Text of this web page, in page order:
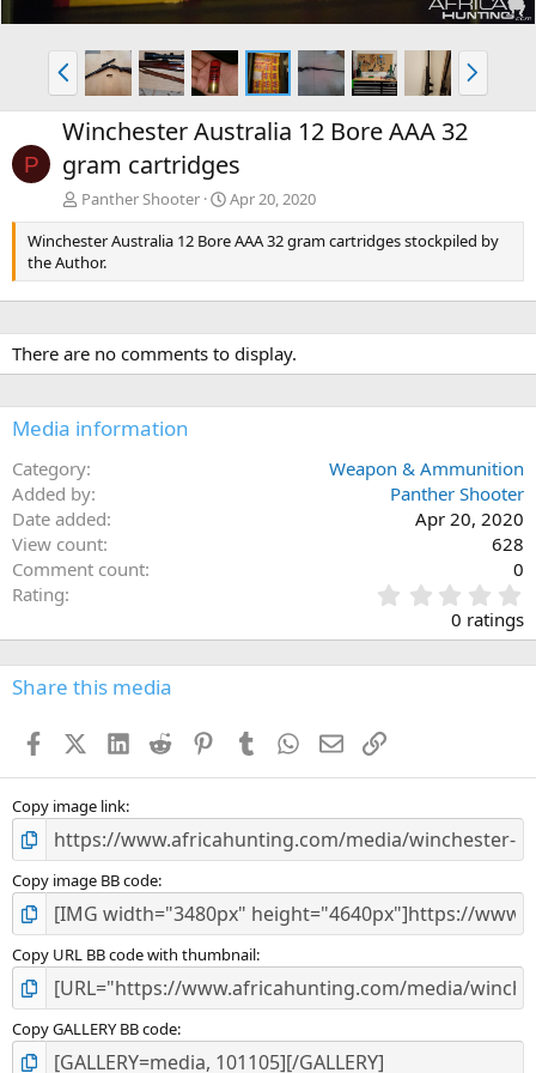
P
r
e
v
N
e
x
P
Winchester Australia 12 Bore AAA 32
gram cartridges
Panther Shooter
Apr 20, 2020
Winchester Australia 12 Bore AAA 32 gram cartridges stockpiled by
the Author.
There are no comments to display.
Media information
Category
Weapon & Ammunition
Added by
Panther Shooter
Date added
Apr 20, 2020
View count
628
Comment count
0
Rating
.
0
0
s
0 ratings
Share this media
FacebookX (Twitter)
LinkedIn
Reddit PinterestTumblr WhatsApp
EmailLink
Copy image link
Copy image BB code
Copy URL BB code with thumbnail
Copy GALLERY BB code